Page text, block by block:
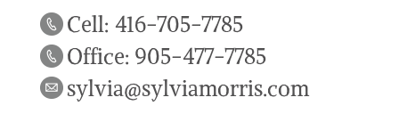
Cell: 416-705-7785
Office: 905-477-7785
sylvia@sylviamorris.com